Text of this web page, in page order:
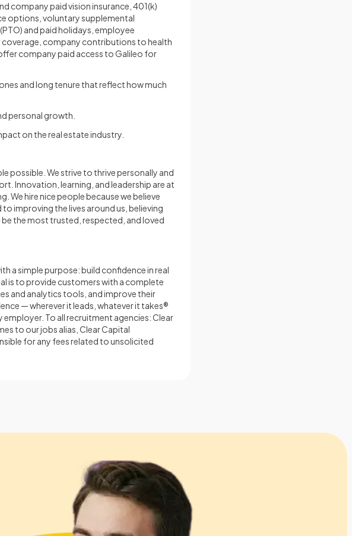
company paid vision insurance, 401(k)
options, voluntary supplemental
and paid holidays, employee
coverage, company contributions to health
company paid access to Galileo for
and long tenure that reflect how much
personal growth.
on the real estate industry.
possible. We strive to thrive personally and
Innovation, learning, and leadership are at
We hire nice people because we believe
improving the lives around us, believing
be the most trusted, respected, and loved
a simple purpose: build confidence in real
is to provide customers with a complete
and analytics tools, and improve their
— wherever it leads, whatever it takes®
To all recruitment agencies: Clear
to our jobs alias, Clear Capital
for any fees related to unsolicited